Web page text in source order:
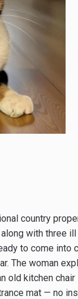
country
with three
to come
The woman
old kitchen
mat — no